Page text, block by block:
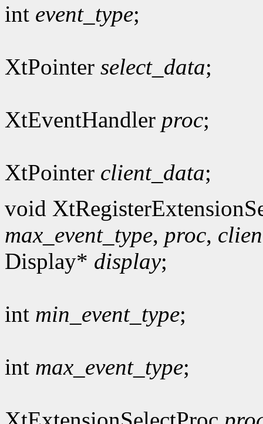
int event_type;
XtPointer select_data;
XtEventHandler proc;
XtPointer client_data;
void
max_event_type, proc,
Display* display;
int min_event_type;
int max_event_type;